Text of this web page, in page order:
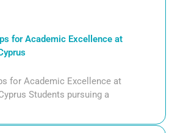
for Academic Excellence at
for Academic Excellence at
Students pursuing a